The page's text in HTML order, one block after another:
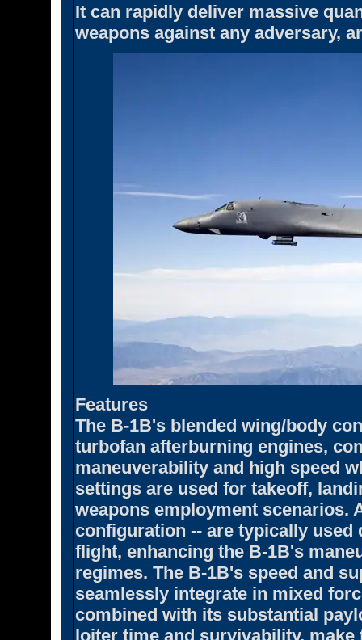
It can rapidly deliver massive
weapons against any adversary,
Features
The B-1B's blended wing/body
turbofan afterburning engines,
maneuverability and high speed
settings are used for takeoff,
weapons employment scenarios.
configuration -- are typically
flight, enhancing the B-1B's
regimes. The B-1B's speed and
seamlessly integrate in mixed
combined with its substantial
loiter time and survivability, make